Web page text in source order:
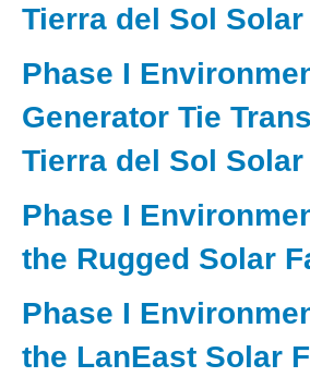
Tierra del Sol
Phase I
Generator Tie
Tierra del Sol
Phase I
the Rugged Solar
Phase I
the LanEast Solar